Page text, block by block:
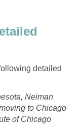
detailed
Neiman
to Chicago
of Chicago